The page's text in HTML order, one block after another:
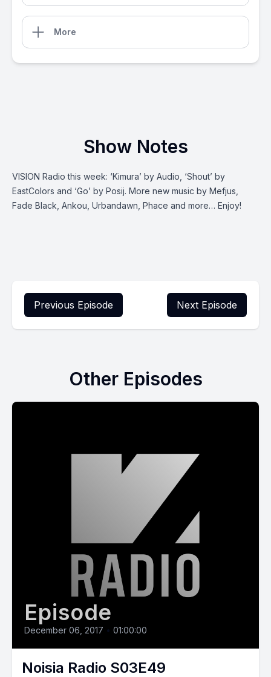
More
Show Notes
VISION Radio this‌ ‌week:‌ ‘Kimura’ by Audio, ‘Shout’ by
EastColors and ‘Go’ by Posij. More new music by Mefjus,
Fade Black, Ankou, Urbandawn, Phace and more… Enjoy!
Previous Episode Next Episode
Other Episodes
Episode
December 06, 2017 • 01:00:00
Noisia Radio S03E49